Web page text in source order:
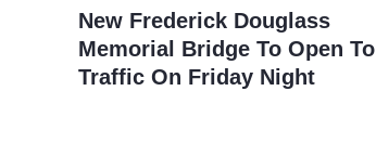
New Frederick Douglass
Memorial Bridge To Open To
Traffic On Friday Night